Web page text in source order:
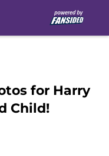
for Harry
Child!